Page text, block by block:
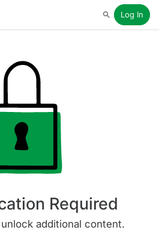
SearchLog In
Required
additional content.